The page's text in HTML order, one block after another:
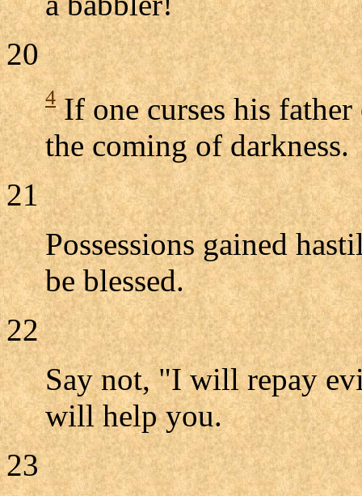
20
4If one curses his
the coming of darkness.
21
Possessions gained
be blessed.
22
Say not, "I will repay
will help you.
23